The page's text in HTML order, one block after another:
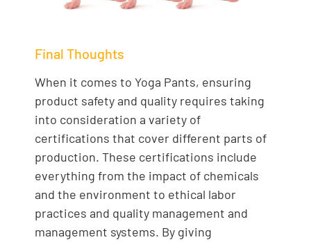
Final Thoughts
When it comes to Yoga Pants, ensuring
product safety and quality requires taking
into consideration a variety of
certifications that cover different parts of
production. These certifications include
everything from the impact of chemicals
and the environment to ethical labor
practices and quality management and
management systems. By giving